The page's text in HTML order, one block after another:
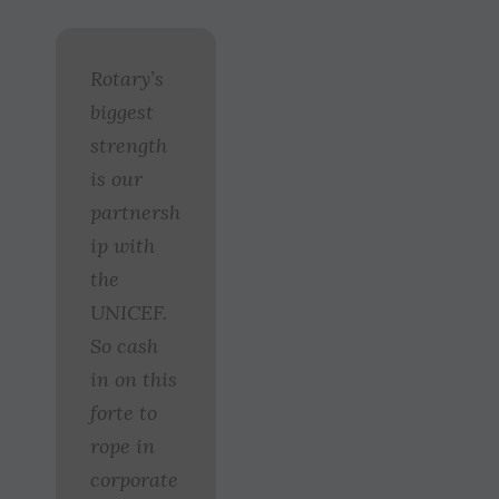
Rotary’s
biggest
strength
is our
partnersh
ip with
the
UNICEF.
So cash
in on this
forte to
rope in
corporate